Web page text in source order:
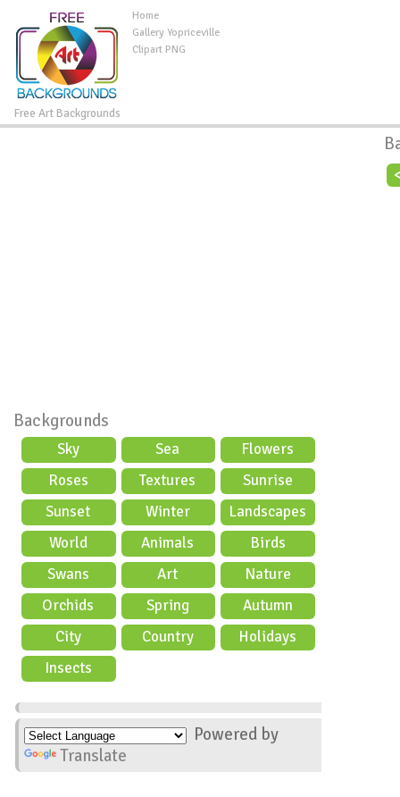
Free Art Backgrounds
Home
Gallery Yopriceville
Clipart PNG
Backgrounds
Sky Sea
Flowers
Roses
Textures
Sunrise
Sunset
Winter
Landscapes
World
Animals
Birds
Swans
Art
Nature
Orchids
Spring
Autumn
City
Country
Holidays
Insects
Powered by
Translate